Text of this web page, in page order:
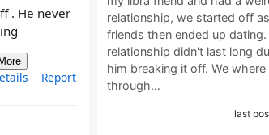
. He never
Report
relationship, we started off as
friends then ended up dating.
relationship didn't last long
him breaking it off. We where
through…
last